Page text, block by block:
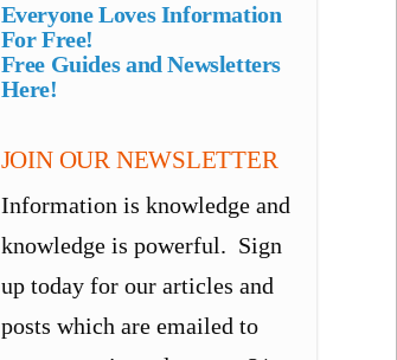
Everyone Loves Information
For Free!
Free Guides and Newsletters
Here!
JOIN OUR NEWSLETTER
Information is knowledge and
knowledge is powerful. Sign
up today for our articles and
posts which are emailed to